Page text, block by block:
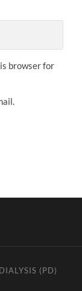
browser for
(PD)